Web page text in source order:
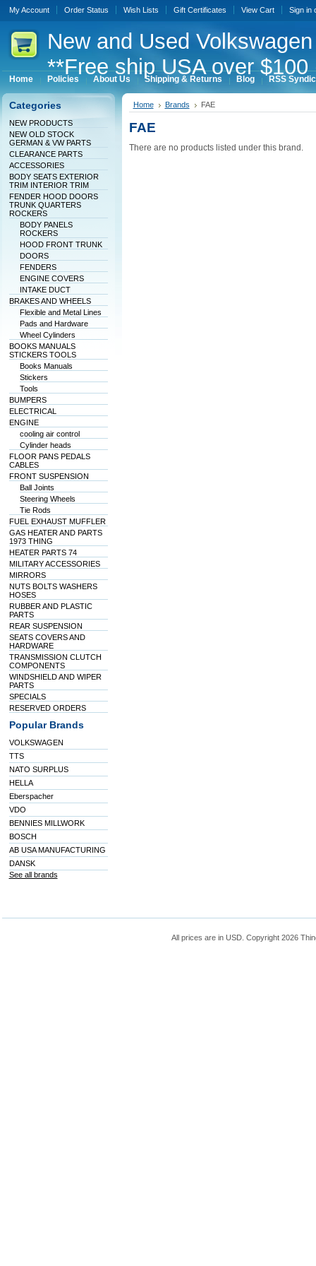
My Account Order Status Wish Lists Gift Certificates View Cart Sign in
Newand Used
**Free ship USA over
Home Policies About Us Shipping & Returns Blog RSS
Categories
NEW PRODUCTS
NEW OLD STOCK
GERMAN & VW PARTS
CLEARANCE PARTS
ACCESSORIES
BODY SEATS EXTERIOR
TRIM INTERIOR TRIM
FENDER HOOD DOORS
TRUNK QUARTERS
ROCKERS
BODY PANELS
ROCKERS
HOOD FRONT TRUNK
DOORS
FENDERS
ENGINE COVERS
INTAKE DUCT
BRAKES AND WHEELS
Flexible and Metal Lines
Pads and Hardware
Wheel Cylinders
BOOKS MANUALS
STICKERS TOOLS
Books Manuals
Stickers
Tools
BUMPERS
ELECTRICAL
ENGINE
cooling air control
Cylinder heads
FLOOR PANS PEDALS
CABLES
FRONT SUSPENSION
Ball Joints
Steering Wheels
Tie Rods
FUEL EXHAUST MUFFLER
GAS HEATER AND PARTS
1973 THING
HEATER PARTS 74
MILITARY ACCESSORIES
MIRRORS
NUTS BOLTS WASHERS
HOSES
RUBBER AND PLASTIC
PARTS
REAR SUSPENSION
SEATS COVERS AND
HARDWARE
TRANSMISSION CLUTCH
COMPONENTS
WINDSHIELD AND WIPER
PARTS
SPECIALS
RESERVED ORDERS
Popular Brands
VOLKSWAGEN
TTS
NATO SURPLUS
HELLA
Eberspacher
VDO
BENNIES MILLWORK
BOSCH
AB USA MANUFACTURING
DANSK
See all brands
Home Brands FAE
FAE
There are no products listed under this brand.
All prices are in USD. Copyright 2026